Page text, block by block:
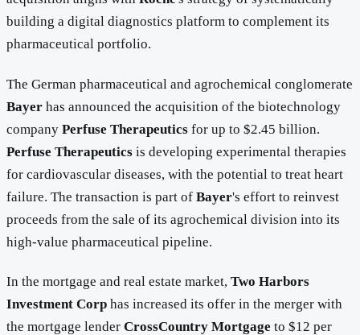
building a digital diagnostics platform to complement its
pharmaceutical portfolio.
The German pharmaceutical and agrochemical conglomerate
Bayer has announced the acquisition of the biotechnology
company Perfuse Therapeutics for up to $2.45 billion.
Perfuse Therapeutics is developing experimental therapies
for cardiovascular diseases, with the potential to treat heart
failure. The transaction is part of Bayer's effort to reinvest
proceeds from the sale of its agrochemical division into its
high-value pharmaceutical pipeline.
In the mortgage and real estate market, Two Harbors
Investment Corp has increased its offer in the merger with
the mortgage lender CrossCountry Mortgage to $12 per